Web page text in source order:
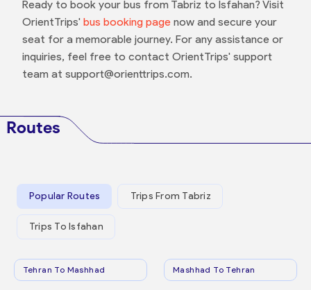
Ready to book your bus from Tabriz to Isfahan? Visit
OrientTrips' bus booking pagenow and secure your
seat for a memorable journey. For any assistance or
inquiries, feel free to contact OrientTrips' support
team at support@orienttrips.com.
Routes
Popular Routes Trips From Tabriz
Trips To Isfahan
Tehran To Mashhad Mashhad To Tehran